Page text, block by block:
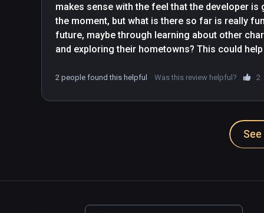
makes sense with the feel that the developer
the moment, but what is there so far is really
future, maybe through learning about other
and exploring their hometowns? This could
2 people found this helpful Was this review helpful? 2